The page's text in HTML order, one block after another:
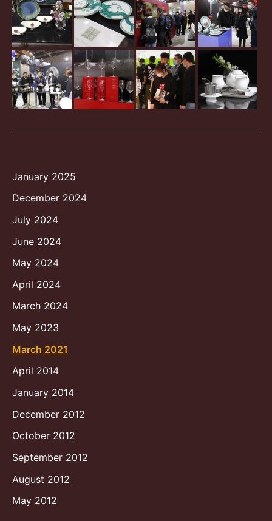
January 2025
December 2024
July 2024
June 2024
May 2024
April 2024
March 2024
May 2023
March 2021
April 2014
January 2014
December 2012
October 2012
September 2012
August 2012
May 2012